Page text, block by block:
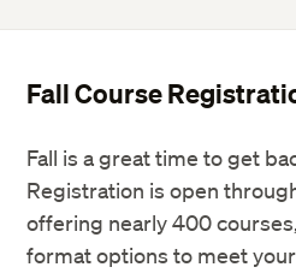
Fall Course
Fall is a great time to get
Registration is open
offering nearly 400
format options to meet